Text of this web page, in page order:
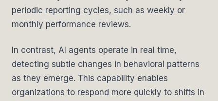
periodic reporting cycles, such as weekly or
monthly performance reviews.
In contrast, AI agents operate in real time,
detecting subtle changes in behavioral patterns
as they emerge. This capability enables
organizations to respond more quickly to shifts in